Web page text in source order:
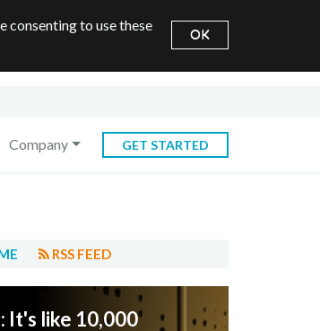
consenting to use these
OK
Company GET STARTED
RSS FEED
It's like 10,000